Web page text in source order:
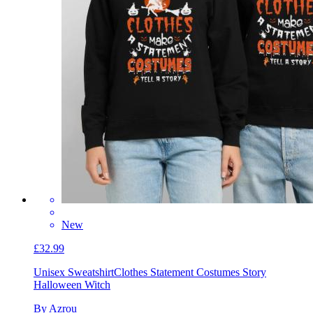
New
£32.99
Unisex SweatshirtClothes Statement Costumes Story
Halloween Witch
By Azrou